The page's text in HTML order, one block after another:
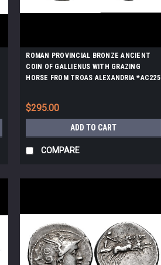
ROMAN PROVINCIAL BRONZE ANCIENT
COIN OF GALLIENUS WITH GRAZING
HORSE FROM TROAS ALEXANDRIA *AC225
$295.00
ADD TO CART
COMPARE